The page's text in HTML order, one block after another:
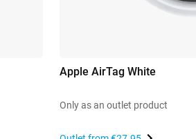
Apple AirTag White
Only as an outlet product